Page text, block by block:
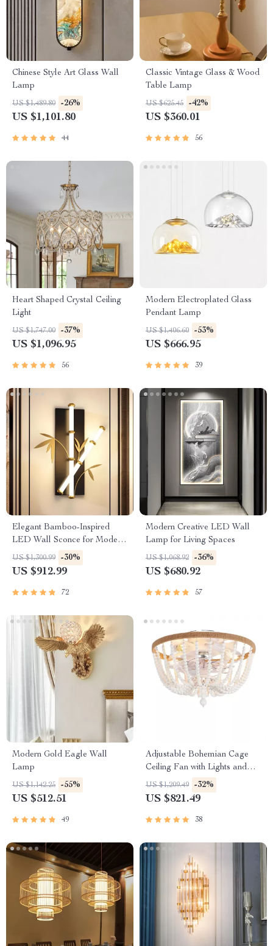
Chinese Style Art Glass Wall
Lamp
US $1,489.80 -26%
US $1,101.80
44
Classic Vintage Glass & Wood
Table Lamp
US $625.45 -42%
US $360.01
56
Heart Shaped Crystal Ceiling
Light
US $1,747.00 -37%
US $1,096.95
56
Modern Electroplated Glass
Pendant Lamp
US $1,406.60 -53%
US $666.95
39
Elegant Bamboo-Inspired
LED Wall Sconce for Modern
Home Lighting
US $1,300.99 -30%
US $912.99
72
Modern Creative LED Wall
Lamp for Living Spaces
US $1,068.92 -36%
US $680.92
57
Modern Gold Eagle Wall
Lamp
US $1,142.25 -55%
US $512.51
49
Adjustable Bohemian Cage
Ceiling Fan with Lights and
Remote Control
US $1,209.49 -32%
US $821.49
38